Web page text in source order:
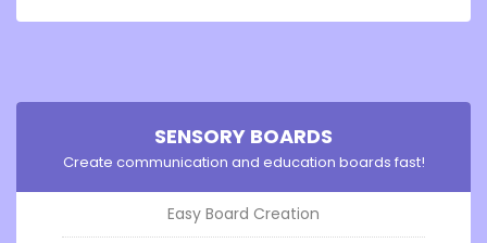
SENSORY BOARDS
Create communication and education boards fast!
Easy Board Creation